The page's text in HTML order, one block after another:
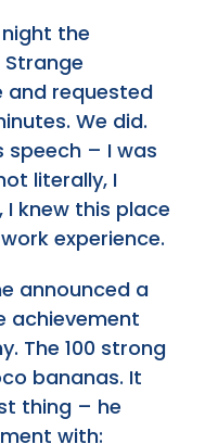
the
Strange
requested
We did.
speech – I was
literally, I
I knew this place
experience.
announced a
achievement
The 100 strong
bananas. It
thing – he
with: